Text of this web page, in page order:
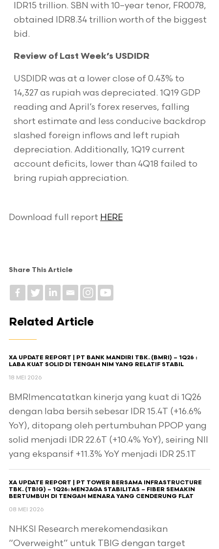
IDR15 trillion. SBN with 10–year tenor, FR0078,
obtained IDR8.34 trillion worth of the biggest
bid.
Review of Last Week’s USDIDR
USDIDR was at a lower close of 0.43% to
14,327 as rupiah was depreciated. 1Q19 GDP
reading and April’s forex reserves, falling
short estimate and less conducive backdrop
slashed foreign inflows and left rupiah
depreciation. Additionally, 1Q19 current
account deficits, lower than 4Q18 failed to
bring rupiah appreciation.
Download full report HERE
Share This Article
Related Article
XA UPDATE REPORT | PT BANK MANDIRI TBK. (BMRI) – 1Q26 :
LABA KUAT SOLID DI TENGAH NIM YANG RELATIF STABIL
18 MEI 2026
BMRImencatatkan kinerja yang kuat di 1Q26
dengan laba bersih sebesar IDR 15.4T (+16.6%
YoY), ditopang oleh pertumbuhan PPOP yang
solid menjadi IDR 22.6T (+10.4% YoY), seiring NII
yang ekspansif +11.3% YoY menjadi IDR 25.1T
XA UPDATE REPORT | PT TOWER BERSAMA INFRASTRUCTURE
TBK. (TBIG) – 1Q26: MENJAGA STABILITAS – FIBER SEMAKIN
BERTUMBUH DI TENGAH MENARA YANG CENDERUNG FLAT
08 MEI 2026
NHKSI Research merekomendasikan
“Overweight” untuk TBIG dengan target